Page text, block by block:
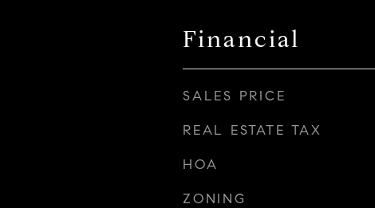
Financial
SALES PRICE
REAL ESTATE TAX
HOA
ZONING